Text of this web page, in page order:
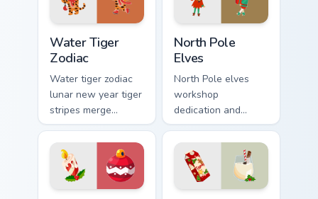
Water Tiger
Zodiac
Water tiger zodiac
lunar new year tiger
stripes merge
Christmas custom
cursor celebration
on your pointer pair.
North Pole
Elves
North Pole elves
workshop
dedication and
holiday cheer craft
Christmas custom
cursor spirit on your
pointer.